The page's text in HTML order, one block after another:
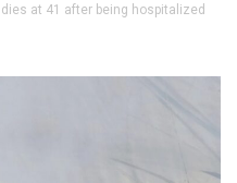
at 41 after being hospitalized